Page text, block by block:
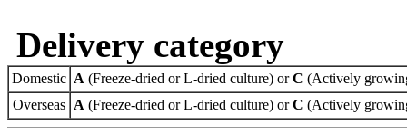
Delivery category
Domestic A (Freeze-dried or L-dried culture) orC (Actively
Overseas A (Freeze-dried or L-dried culture) orC (Actively